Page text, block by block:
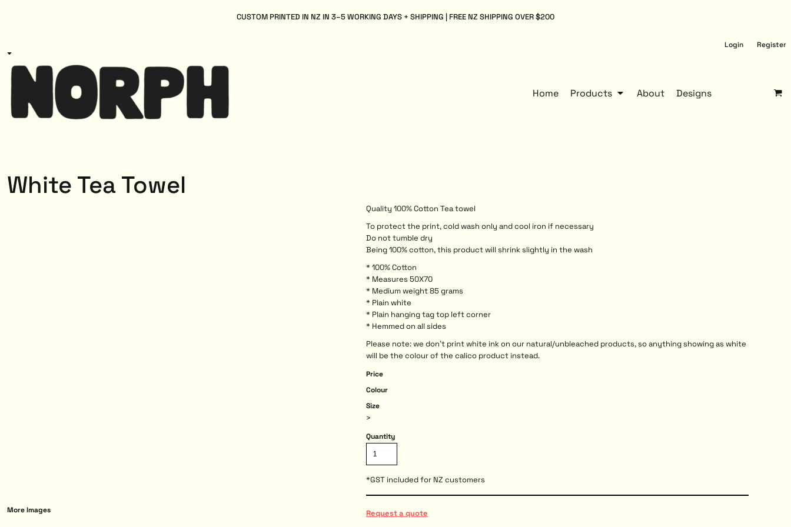
CUSTOM PRINTED IN NZ IN 3–5 WORKING DAYS + SHIPPING | FREE NZ SHIPPING OVER $200
Login Register
Home Products About Designs
White Tea Towel
More Images
Quality 100% Cotton Tea towel
To protect the print, cold wash only and cool iron if necessary
Do not tumble dry
Being 100% cotton, this product will shrink slightly in the wash
* 100% Cotton
* Measures 50X70
* Medium weight 85 grams
* Plain white
* Plain hanging tag top left corner
* Hemmed on all sides
Please note: we don't print white ink on our natural/unbleached products, so anything showing as white
will be the colour of the calico product instead.
Price
Colour
Size
>
Quantity
*GST included for NZ customers
Request a quote
Designs
Login
Register